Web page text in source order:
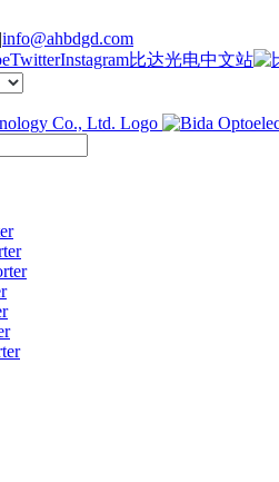
|info@ahbdgd.com
TwitterInstagram比达光电中文站